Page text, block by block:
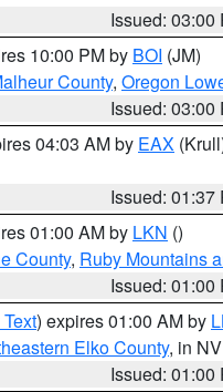
Issued: 03:00
10:00 PM by BOI (JM)
County, Oregon
Issued: 03:00
04:03 AM by EAX
Issued: 01:37
01:00 AM by LKN ()
County, Ruby Mountains
Issued: 01:00
) expires 01:00 AM by
Elko County, in NV
Issued: 01:00